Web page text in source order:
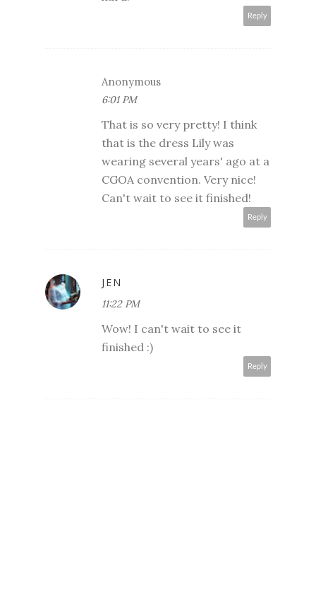
Reply
Anonymous
6:01 PM
That is so very pretty! I think
that is the dress Lily was
wearing several years' ago at a
CGOA convention. Very nice!
Can't wait to see it finished!
Reply
JEN
11:22 PM
Wow! I can't wait to see it
finished :)
Reply